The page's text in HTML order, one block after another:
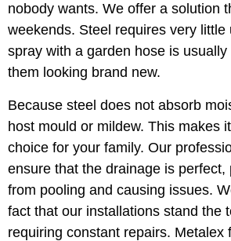
nobody wants. We offer a solution
weekends. Steel requires very little
spray with a garden hose is
them looking brand new.
Because steel does not absorb
host mould or mildew. This makes
choice for your family. Our
ensure that the drainage is perfect,
from pooling and causing issues.
fact that our installations stand the
requiring constant repairs. Metalex